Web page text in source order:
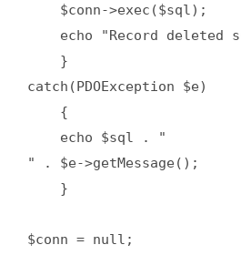
    $conn->exec($sql);
echo "Record deleted
    }
catch(PDOException $e)
    {
    echo $sql . "
" . $e->getMessage();
    }
$conn = null;